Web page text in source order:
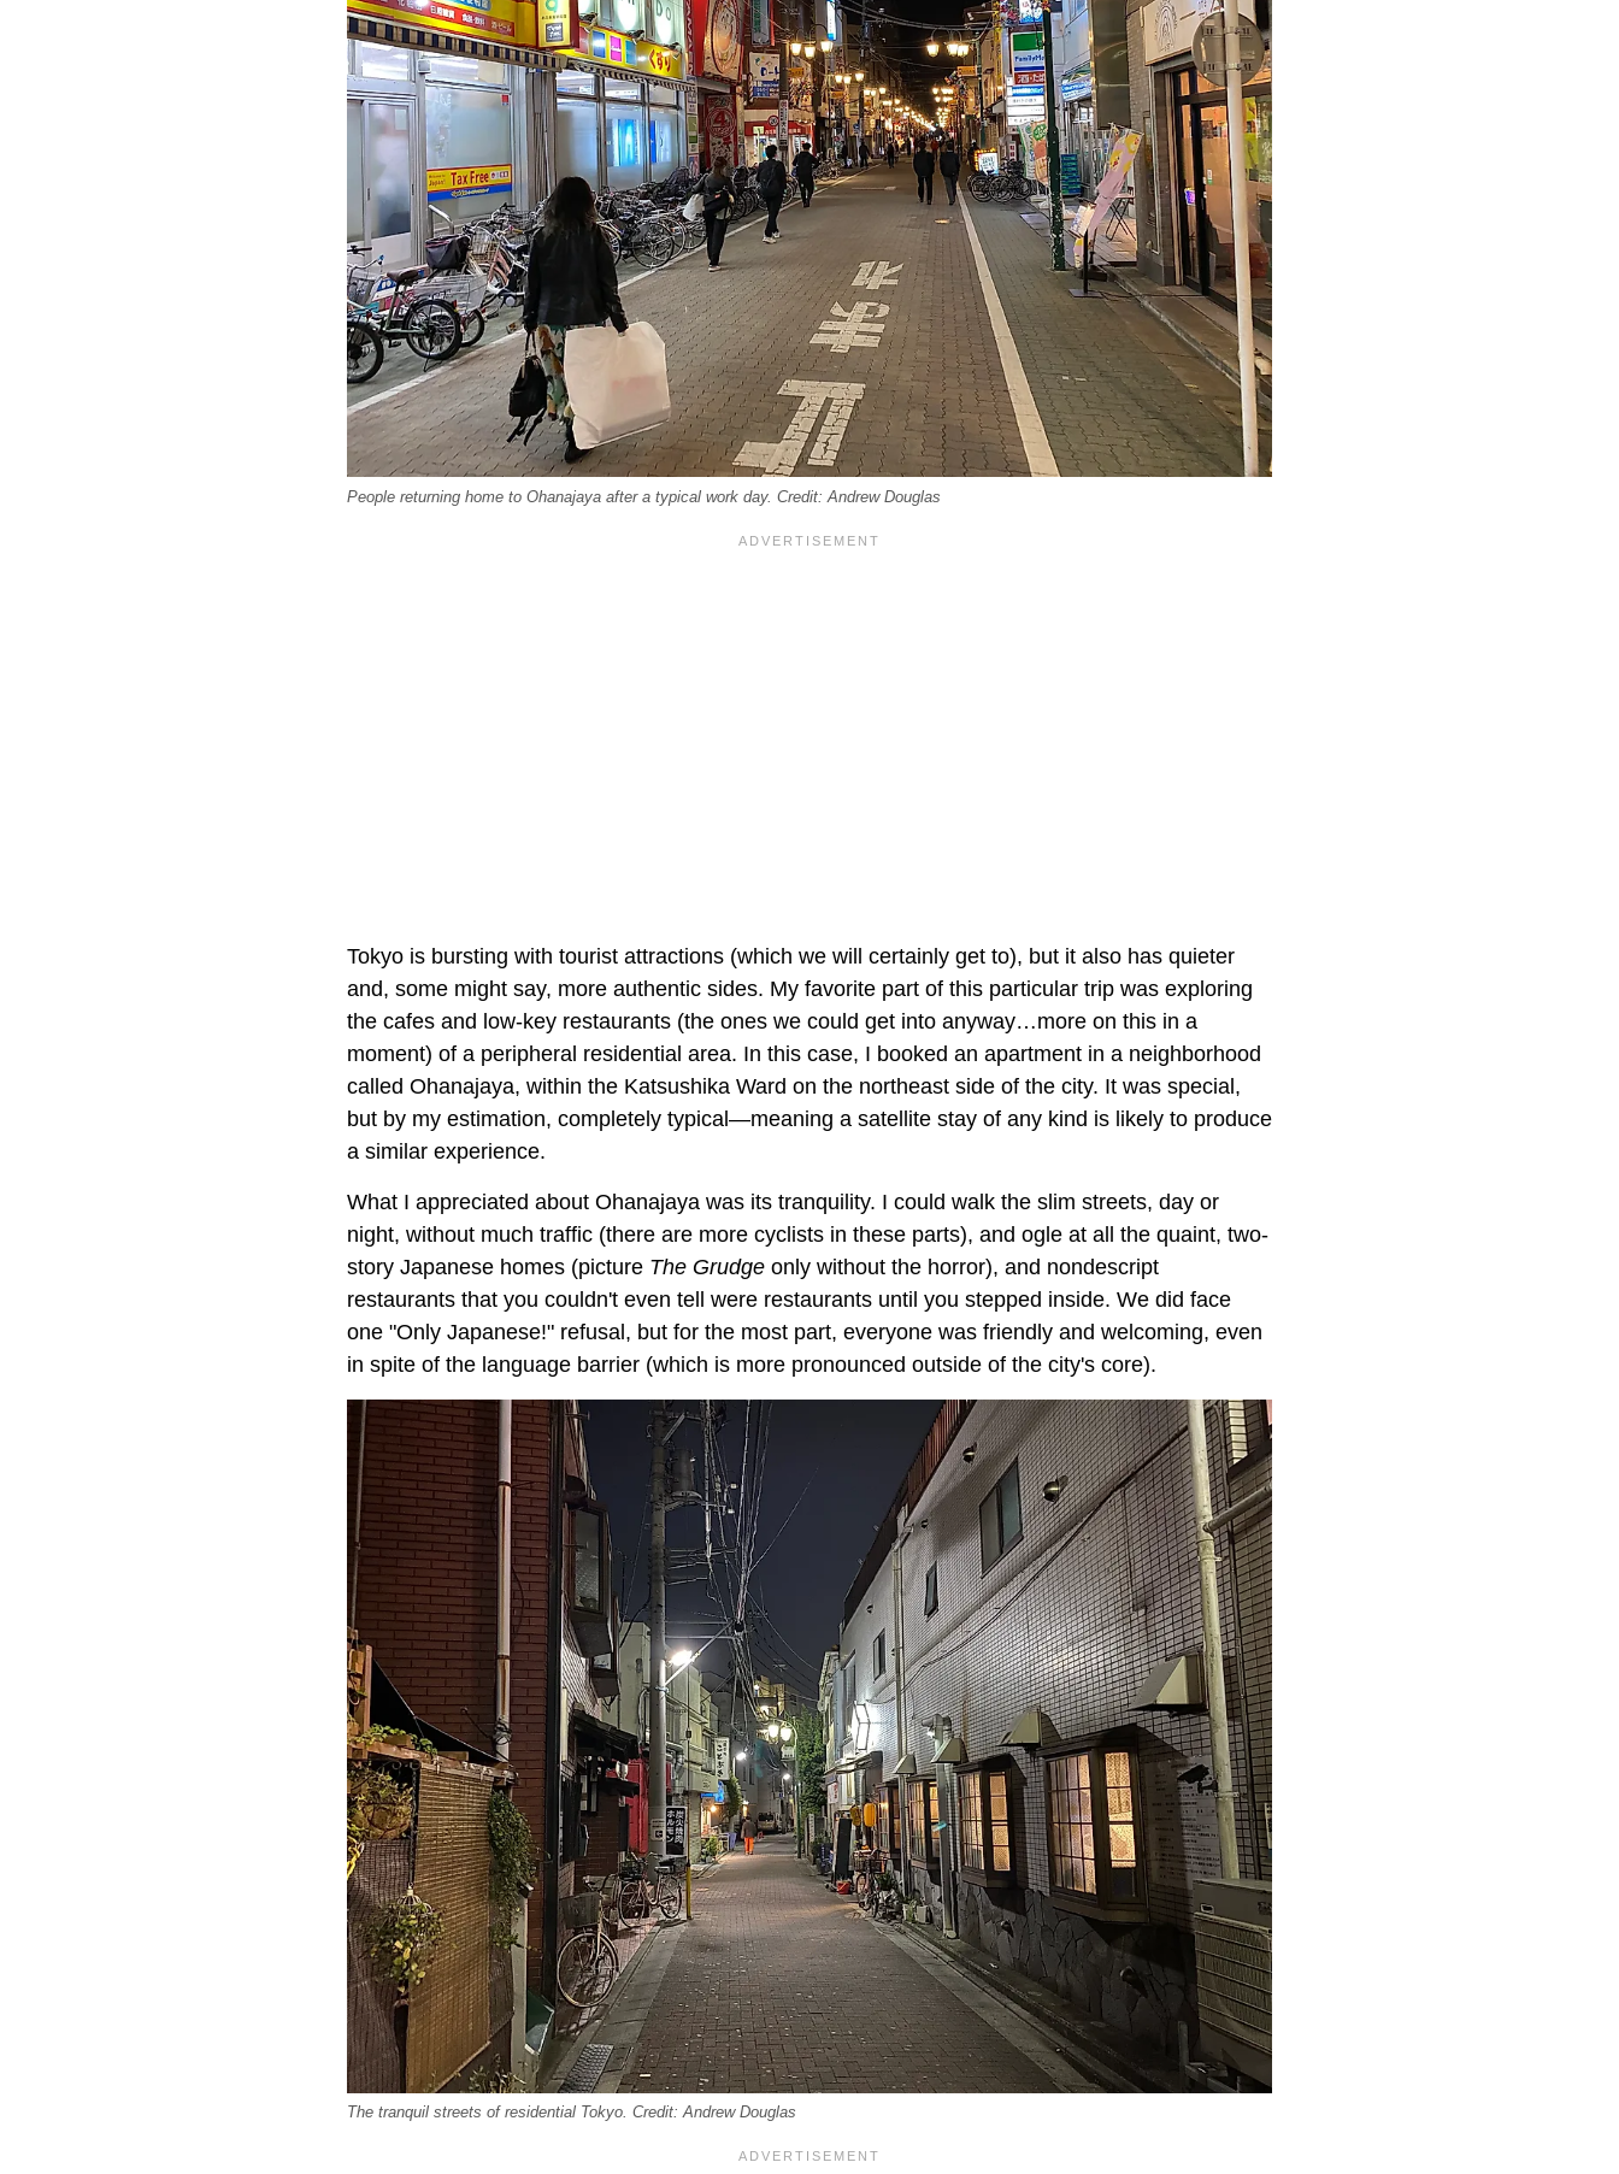
People returning home to Ohanajaya after a typical work day. Credit: Andrew Douglas
Tokyo is bursting with tourist attractions (which we will certainly get to), but it also has quieter
and, some might say, more authentic sides. My favorite part of this particular trip was exploring
the cafes and low-key restaurants (the ones we could get into anyway…more on this in a
moment) of a peripheral residential area. In this case, I booked an apartment in a neighborhood
called Ohanajaya, within the Katsushika Ward on the northeast side of the city. It was special,
but by my estimation, completely typical—meaning a satellite stay of any kind is likely to produce
a similar experience.
What I appreciated about Ohanajaya was its tranquility. I could walk the slim streets, day or
night, without much traffic (there are more cyclists in these parts), and ogle at all the quaint, two-
story Japanese homes (picture The Grudge only without the horror), and nondescript
restaurants that you couldn't even tell were restaurants until you stepped inside. We did face
one "Only Japanese!" refusal, but for the most part, everyone was friendly and welcoming, even
in spite of the language barrier (which is more pronounced outside of the city's core).
The tranquil streets of residential Tokyo. Credit: Andrew Douglas